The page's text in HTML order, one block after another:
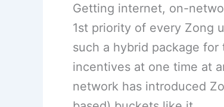
Getting internet, on-
1st priority of every Zong
such a hybrid package
incentives at one time at
network has introduced